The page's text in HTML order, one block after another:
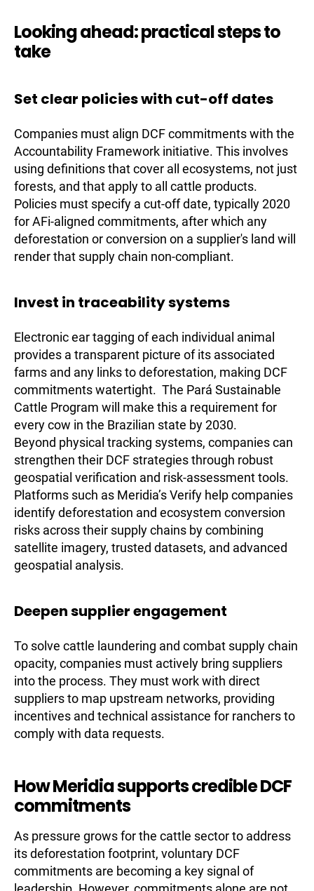
Looking ahead: practical steps to
take
Set clear policies with cut-off dates
Companies must align DCF commitments with the
Accountability Framework initiative. This involves
using definitions that cover all ecosystems, not just
forests, and that apply to all cattle products.
Policies must specify a cut-off date, typically 2020
for AFi-aligned commitments, after which any
deforestation or conversion on a supplier's land will
render that supply chain non-compliant.
Invest in traceability systems
Electronic ear tagging of each individual animal
provides a transparent picture of its associated
farms and any links to deforestation, making DCF
commitments watertight. The Pará Sustainable
Cattle Program will make this a requirement for
every cow in the Brazilian state by 2030.
Beyond physical tracking systems, companies can
strengthen their DCF strategies through robust
geospatial verification and risk-assessment tools.
Platforms such as Meridia’s Verify help companies
identify deforestation and ecosystem conversion
risks across their supply chains by combining
satellite imagery, trusted datasets, and advanced
geospatial analysis.
Deepen supplier engagement
To solve cattle laundering and combat supply chain
opacity, companies must actively bring suppliers
into the process. They must work with direct
suppliers to map upstream networks, providing
incentives and technical assistance for ranchers to
comply with data requests.
How Meridia supports credible DCF
commitments
As pressure grows for the cattle sector to address
its deforestation footprint, voluntary DCF
commitments are becoming a key signal of